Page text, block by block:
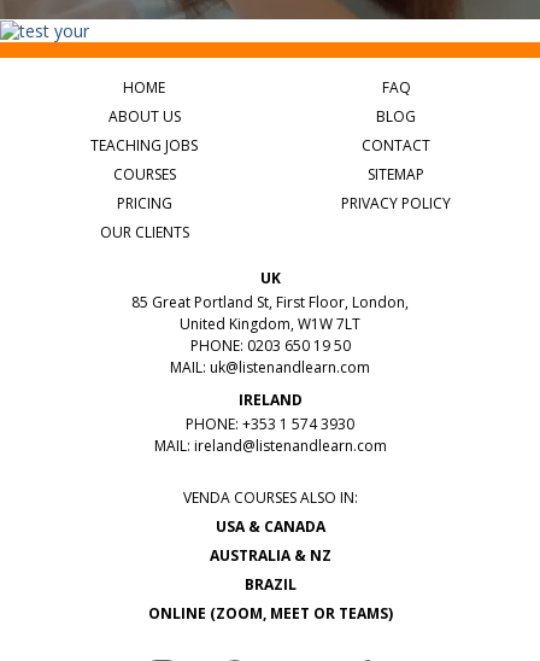
HOME
ABOUT US
TEACHING JOBS
COURSES
PRICING
OUR CLIENTS
FAQ
BLOG
CONTACT
SITEMAP
PRIVACY POLICY
UK
85 Great Portland St, First Floor, London,
United Kingdom, W1W 7LT
PHONE: 0203 650 19 50
MAIL: uk@listenandlearn.com
IRELAND
PHONE: +353 1 574 3930
MAIL: ireland@listenandlearn.com
VENDA COURSES ALSO IN:
USA & CANADA
AUSTRALIA & NZ
BRAZIL
ONLINE (ZOOM, MEET OR TEAMS)